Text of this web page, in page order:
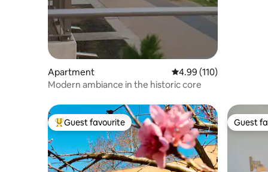
Apartment 4.99 out of 5 average
4.99 (110)
Modern ambiance in the historic core
Top guest favourite
Guest favourite Guest
Guest